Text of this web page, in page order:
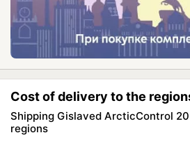
Cost of delivery to the
Shipping Gislaved ArcticControl
regions